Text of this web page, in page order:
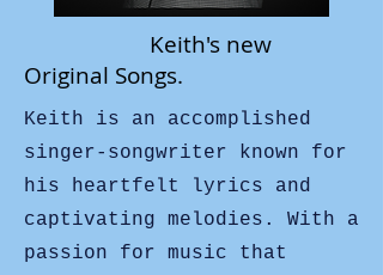
Keith's new
Original Songs.
Keith is an accomplished
singer-songwriter known for
his heartfelt lyrics and
captivating melodies. With a
passion for music that